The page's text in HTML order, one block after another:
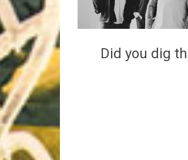
Riff of the Week
Did you dig